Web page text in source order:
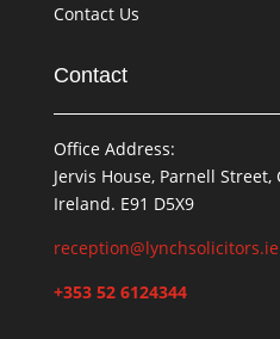
Contact Us
Contact
Office Address:
Jervis House, Parnell
Ireland. E91 D5X9
reception@lynchsolicitors.ie
+353 52 6124344